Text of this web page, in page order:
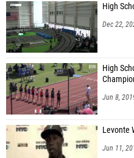
High
Dec 22,
High
Jun 8,
Levonte
Jun 11,